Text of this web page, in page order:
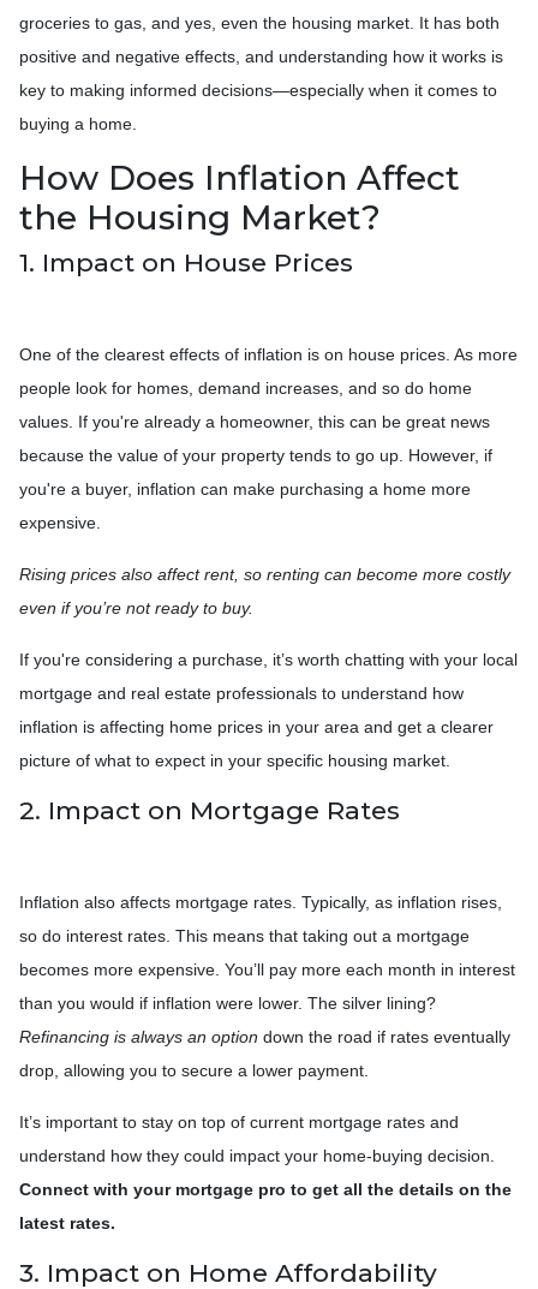
groceries to gas, and yes, even the housing market. It has both
positive and negative effects, and understanding how it works is
key to making informed decisions—especially when it comes to
buying a home.
How Does Inflation Affect
the Housing Market?
1. Impact on House Prices
One of the clearest effects of inflation is on house prices. As more
people look for homes, demand increases, and so do home
values. If you're already a homeowner, this can be great news
because the value of your property tends to go up. However, if
you're a buyer, inflation can make purchasing a home more
expensive.
Rising prices also affect rent, so renting can become more costly
even if you’re not ready to buy.
If you're considering a purchase, it’s worth chatting with your local
mortgage and real estate professionals to understand how
inflation is affecting home prices in your area and get a clearer
picture of what to expect in your specific housing market.
2. Impact on Mortgage Rates
Inflation also affects mortgage rates. Typically, as inflation rises,
so do interest rates. This means that taking out a mortgage
becomes more expensive. You’ll pay more each month in interest
than you would if inflation were lower. The silver lining?
Refinancing is always an option down the road if rates eventually
drop, allowing you to secure a lower payment.
It’s important to stay on top of current mortgage rates and
understand how they could impact your home-buying decision.
Connect with your mortgage pro to get all the details on the
latest rates.
3. Impact on Home Affordability